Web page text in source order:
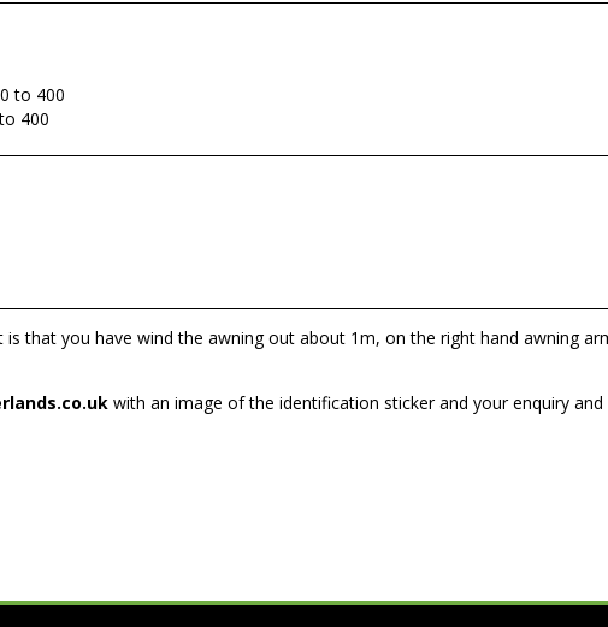
to 400
400
that you have wind the awning out about 1m, on the right hand awning
with an image of the identification sticker and your enquiry and